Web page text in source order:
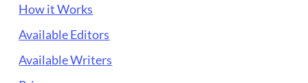
How it Works
Available Editors
Available Writers